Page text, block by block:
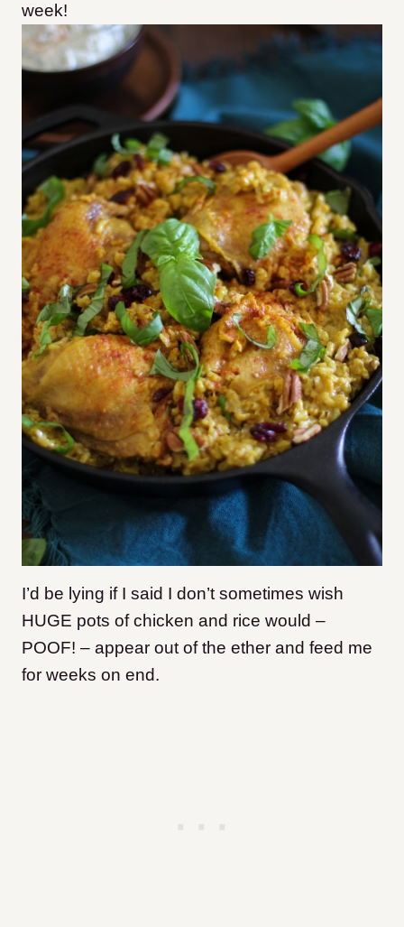
week!
I’d be lying if I said I don’t sometimes wish
HUGE pots of chicken and rice would –
POOF! – appear out of the ether and feed me
for weeks on end.